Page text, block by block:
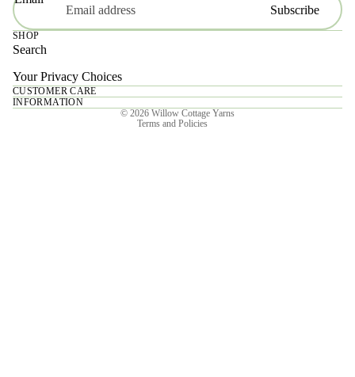
Subscribe
SHOP
Search
Your Privacy Choices
CUSTOMER CARE
INFORMATION
© 2026 Willow Cottage Yarns
Terms and Policies
Privacy policy